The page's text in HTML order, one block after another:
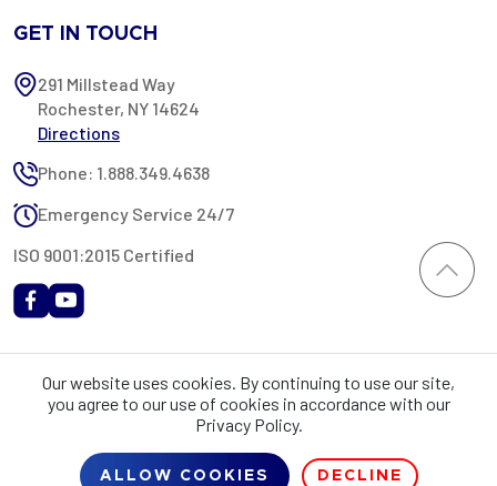
GET IN TOUCH
291 Millstead Way
Rochester, NY 14624
Directions
Phone: 1.888.349.4638
Emergency Service 24/7
ISO 9001:2015 Certified
Rochester Industrial Services, Inc. All rights reserved. RIS is only
registered as a sales tax vendor in the State of New York. As a result,
you may be liable for use tax on this purchase in your state if you have
not provided RIS with a sales tax exemption certificate.
Our website uses cookies. By continuing to use our site,
you agree to our use of cookies in accordance with our
Privacy Policy.
ALLOW COOKIES DECLINE